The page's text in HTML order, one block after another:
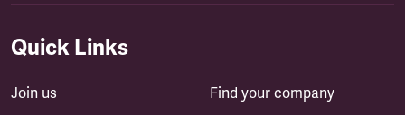
Quick Links
Join us
Find your company